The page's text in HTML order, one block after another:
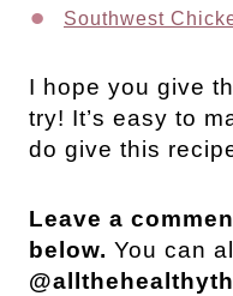
Southwest
I hope you give
try! It’s easy to
do give this
Leave a
below. You can